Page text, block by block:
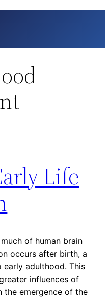
Life
of human brain
occurs after birth, a
adulthood. This
influences of
the emergence of the